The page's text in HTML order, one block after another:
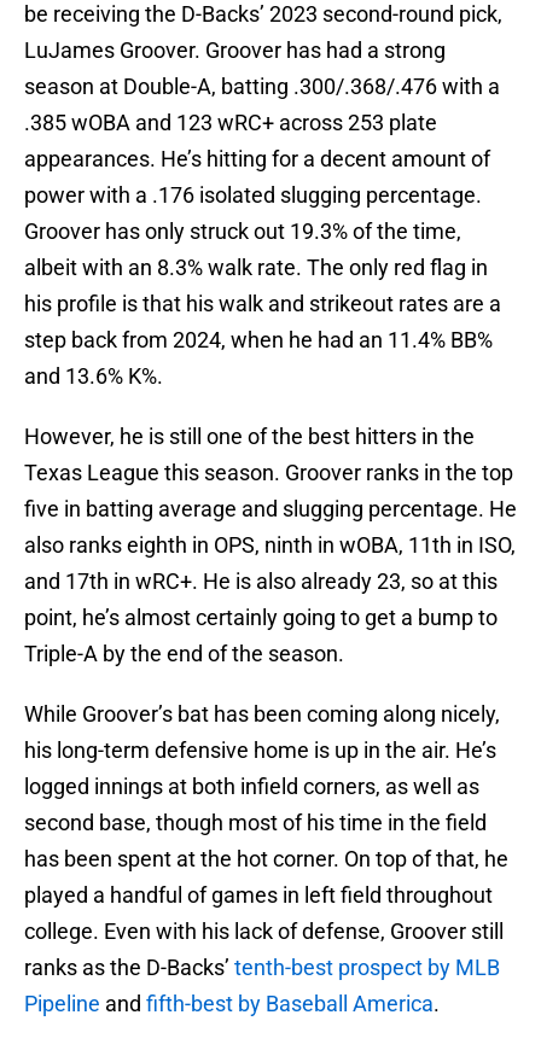
be receiving the D-Backs’ 2023 second-round pick,
LuJames Groover. Groover has had a strong
season at Double-A, batting .300/.368/.476 with a
.385 wOBA and 123 wRC+ across 253 plate
appearances. He’s hitting for a decent amount of
power with a .176 isolated slugging percentage.
Groover has only struck out 19.3% of the time,
albeit with an 8.3% walk rate. The only red flag in
his profile is that his walk and strikeout rates are a
step back from 2024, when he had an 11.4% BB%
and 13.6% K%.
However, he is still one of the best hitters in the
Texas League this season. Groover ranks in the top
five in batting average and slugging percentage. He
also ranks eighth in OPS, ninth in wOBA, 11th in ISO,
and 17th in wRC+. He is also already 23, so at this
point, he’s almost certainly going to get a bump to
Triple-A by the end of the season.
While Groover’s bat has been coming along nicely,
his long-term defensive home is up in the air. He’s
logged innings at both infield corners, as well as
second base, though most of his time in the field
has been spent at the hot corner. On top of that, he
played a handful of games in left field throughout
college. Even with his lack of defense, Groover still
ranks as the D-Backs’ tenth-best prospect by MLB
Pipeline and fifth-best by Baseball America.